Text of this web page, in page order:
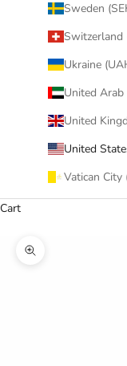
Sweden
Switzerland
Ukraine
United
United
Vatican City
Cart
Zoom picture